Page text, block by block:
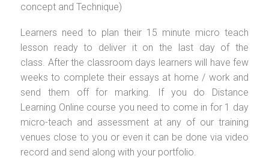
concept and Technique)
Learners need to plan their 15 minute micro teach
lesson ready to deliver it on the last day of the
class. After the classroom days learners will have few
weeks to complete their essays at home / work and
send them off for marking. If you do Distance
Learning Online course you need to come in for 1 day
micro-teach and assessment at any of our training
venues close to you or even it can be done via video
record and send along with your portfolio.